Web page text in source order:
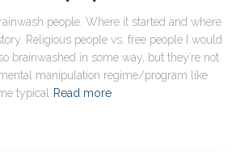
people. Where it started and where
Religious people vs. free people I would
brainwashed in some way, but they’re not
manipulation regime/program like
typical
Read more